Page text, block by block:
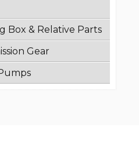
Box & Relative Parts
Gear